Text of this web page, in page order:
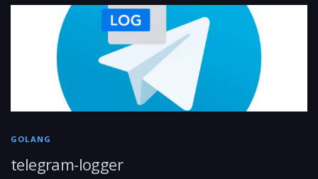
GOLANG
telegram-logger